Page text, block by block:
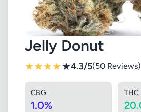
Jelly Donut
★★★★★4.3/5(50 Reviews)
CBG
1.0%
THC